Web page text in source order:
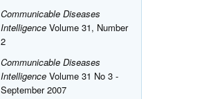
Communicable Diseases
IntelligenceVolume 31, Number
2
Communicable Diseases
IntelligenceVolume 31 No 3 -
September 2007